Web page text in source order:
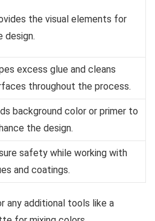
the visual elements for
design.
excess glue and cleans
throughout the process.
background color or primer to
the design.
safety while working with
and coatings.
any additional tools like a